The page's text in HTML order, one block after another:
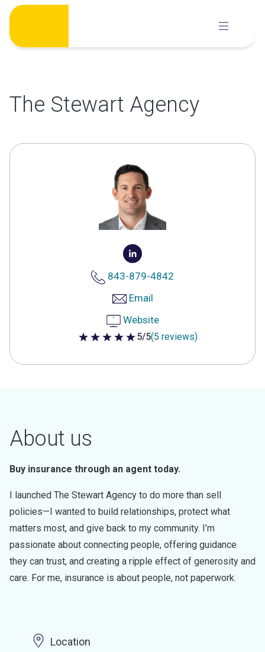
Skip
content
The Stewart Agency
843-879-4842
Email
Website
5 out of 5 stars
5/5(5 reviews)
About us
Buy insurance through an agent today.
I launched The Stewart Agency to do more than sell
policies—I wanted to build relationships, protect what
matters most, and give back to my community. I’m
passionate about connecting people, offering guidance
they can trust, and creating a ripple effect of generosity and
care. For me, insurance is about people, not paperwork.
Location